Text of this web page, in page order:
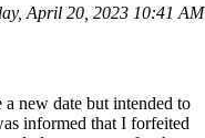
April 20, 2023 10:41 AM
new date but intended to
informed that I forfeited